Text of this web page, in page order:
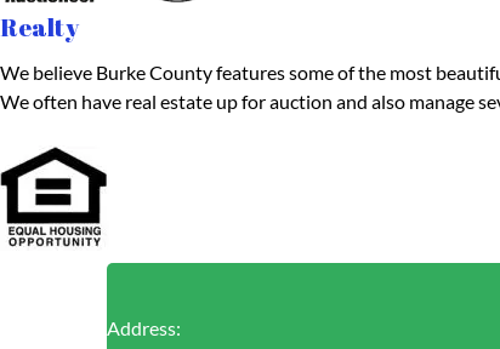
Realty
We believe Burke County features some of the most
We often have real estate up for auction and also manage
Address: